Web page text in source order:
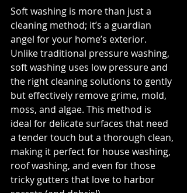
Soft washing is more than just a
cleaning method; it’s a guardian
angel for your home’s exterior.
Unlike traditional pressure washing,
soft washing uses low pressure and
the right cleaning solutions to gently
but effectively remove grime, mold,
moss, and algae. This method is
ideal for delicate surfaces that need
a tender touch but a thorough clean,
making it perfect for house washing,
roof washing, and even for those
tricky gutters that love to harbor